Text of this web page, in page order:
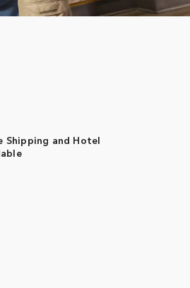
Shipping and Hotel